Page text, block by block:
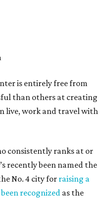
is entirely free from
than others at creating
live, work and travel with
consistently ranks at or
recently been named the
No. 4 city for raising a
been recognized as the